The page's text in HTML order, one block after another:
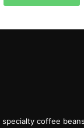
coffee